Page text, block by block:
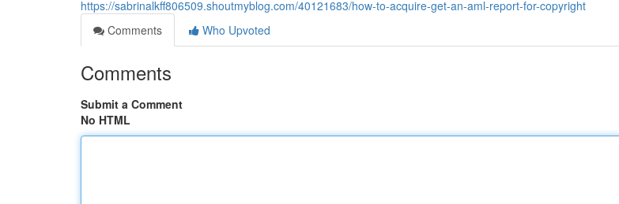
https://sabrinalkff806509.shoutmyblog.com/40121683/how-to-acquire-get-an-aml-report-for-copyright
Comments
Who Upvoted
Comments
Submit a Comment
No HTML